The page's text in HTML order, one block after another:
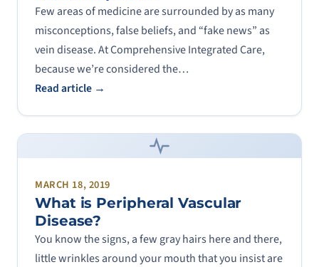
Few areas of medicine are surrounded by as many
misconceptions, false beliefs, and “fake news” as
vein disease. At Comprehensive Integrated Care,
because we’re considered the…
Read article →
MARCH 18, 2019
What is Peripheral Vascular
Disease?
You know the signs, a few gray hairs here and there,
little wrinkles around your mouth that you insist are